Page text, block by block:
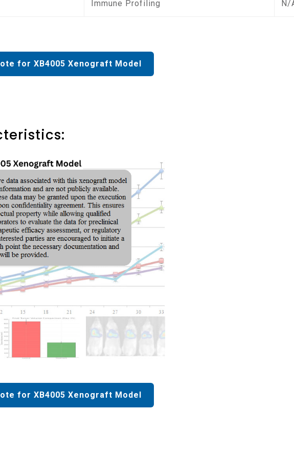
Immune Profiling N/
for XB4005 Xenograft Model
for XB4005 Xenograft Model